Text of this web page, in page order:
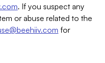
. If you suspect any
or abuse related to the
for